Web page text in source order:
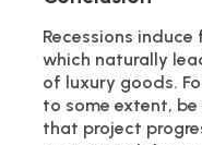
Recessions
which naturally
of luxury goods.
to some extent,
that project